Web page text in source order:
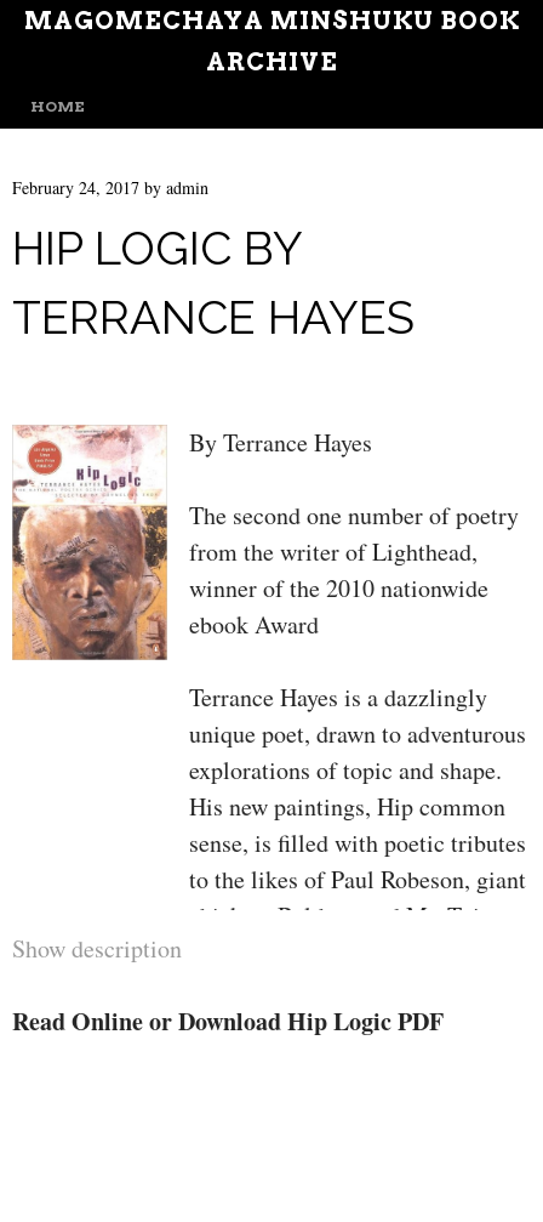
MAGOMECHAYA MINSHUKU BOOK
ARCHIVE
MENU
SKIP TO CONTENT
HOME
February 24, 2017 by admin
HIP LOGIC BY
TERRANCE HAYES
By Terrance Hayes
The second one number of poetry
from the writer of Lighthead,
winner of the 2010 nationwide
ebook Award
Terrance Hayes is a dazzlingly
unique poet, drawn to adventurous
explorations of topic and shape.
His new paintings, Hip common
sense, is filled with poetic tributes
to the likes of Paul Robeson, giant
chicken, Balthus, and Mr. T, in
phrases inside of a note. all
Show description
Read Online or Download Hip Logic PDF